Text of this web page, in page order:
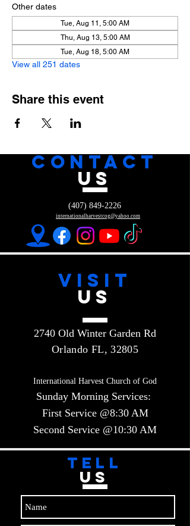
Other dates
Tue, Aug 11, 5:00 AM
Thu, Aug 13, 5:00 AM
Tue, Aug 18, 5:00 AM
View all 251 dates
Share this event
CONTACT
US
internationalharvestcog@yahoo.com
(407) 849-2226
VISIT
US
2740 Old Winter Garden Rd
Orlando FL, 32805
International Harvest Church of God
Sunday Morning Services:
First Service @8:30 AM
Second Service @10:30 AM​​
TELL
US